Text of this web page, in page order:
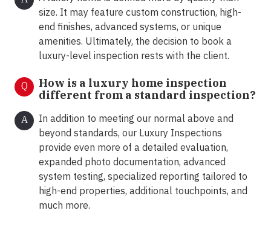
size. It may feature custom construction, high-
end finishes, advanced systems, or unique
amenities. Ultimately, the decision to book a
luxury-level inspection rests with the client.
Q
How is a luxury home inspection
different from a standard inspection?
A
In addition to meeting our normal above and
beyond standards, our Luxury Inspections
provide even more of a detailed evaluation,
expanded photo documentation, advanced
system testing, specialized reporting tailored to
high-end properties, additional touchpoints, and
much more.